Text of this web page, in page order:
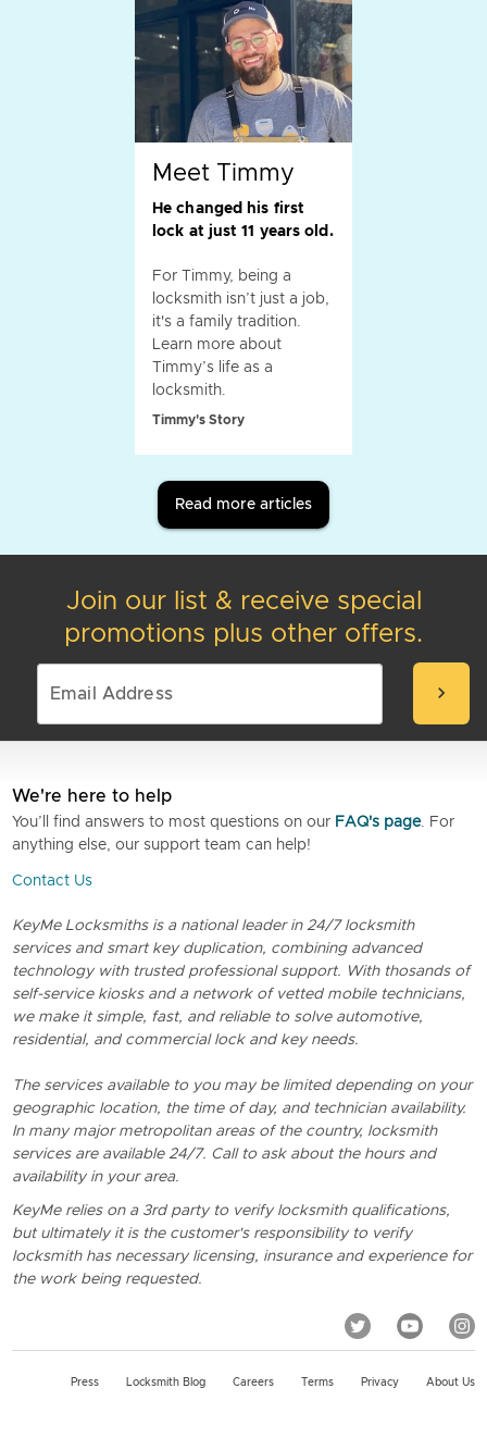
Meet Timmy
He changed his first
lock at just 11 years old.
For Timmy, being a
locksmith isn’t just a job,
it's a family tradition.
Learn more about
Timmy’s life as a
locksmith.
Timmy's Story
Read more articles
Join our list & receive special
promotions plus other offers.
chevron_right
We're here to help
You’ll find answers to most questions on our FAQ's page. For
anything else, our support team can help!
Contact Us
KeyMe Locksmiths is a national leader in 24/7 locksmith
services and smart key duplication, combining advanced
technology with trusted professional support. With thosands of
self-service kiosks and a network of vetted mobile technicians,
we make it simple, fast, and reliable to solve automotive,
residential, and commercial lock and key needs.
The services available to you may be limited depending on your
geographic location, the time of day, and technician availability.
In many major metropolitan areas of the country, locksmith
services are available 24/7. Call to ask about the hours and
availability in your area.
KeyMe relies on a 3rd party to verify locksmith qualifications,
but ultimately it is the customer's responsibility to verify
locksmith has necessary licensing, insurance and experience for
the work being requested.
Press Locksmith Blog Careers Terms Privacy About Us